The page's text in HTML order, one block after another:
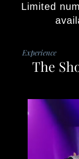
Limited
Experience
The